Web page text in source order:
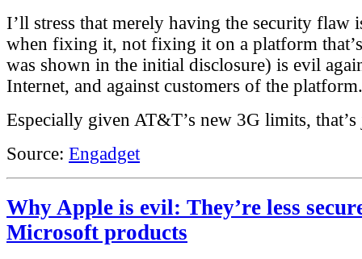
I’ll stress that merely having the security flaw
when fixing it, not fixing it on a platform
was shown in the initial disclosure) is evil
Internet, and against customers of the platform.
Especially given AT&T’s new 3G limits,
Source: Engadget
Why Apple is evil: They’re less
Microsoft products